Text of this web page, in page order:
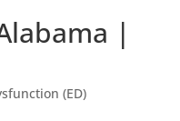
|
(ED)